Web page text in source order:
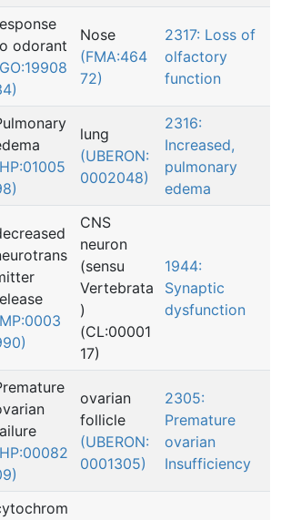
odorant
Nose
(FMA:464
72)
2317: Loss of
olfactory
function
lung
(UBERON:
0002048)
2316:
Increased,
pulmonary
edema
CNS
neuron
(sensu
Vertebrata
)
(CL:00001
17)
1944:
Synaptic
dysfunction
ovarian
follicle
(UBERON:
0001305)
2305:
Premature
ovarian
Insufficiency